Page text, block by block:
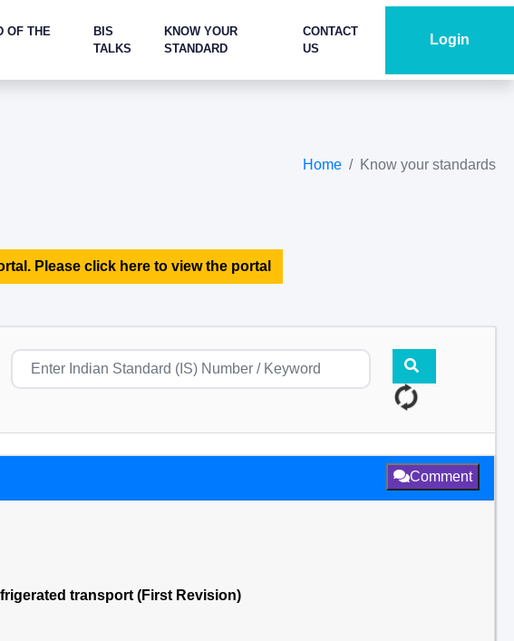
OF THE
BIS
TALKS
KNOW YOUR
STANDARD
CONTACT
US
Login
Home Know your standards
Please click here to view the portal
Comment
transport (First Revision)